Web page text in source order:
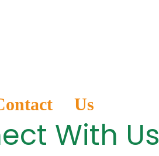
Us
With Us